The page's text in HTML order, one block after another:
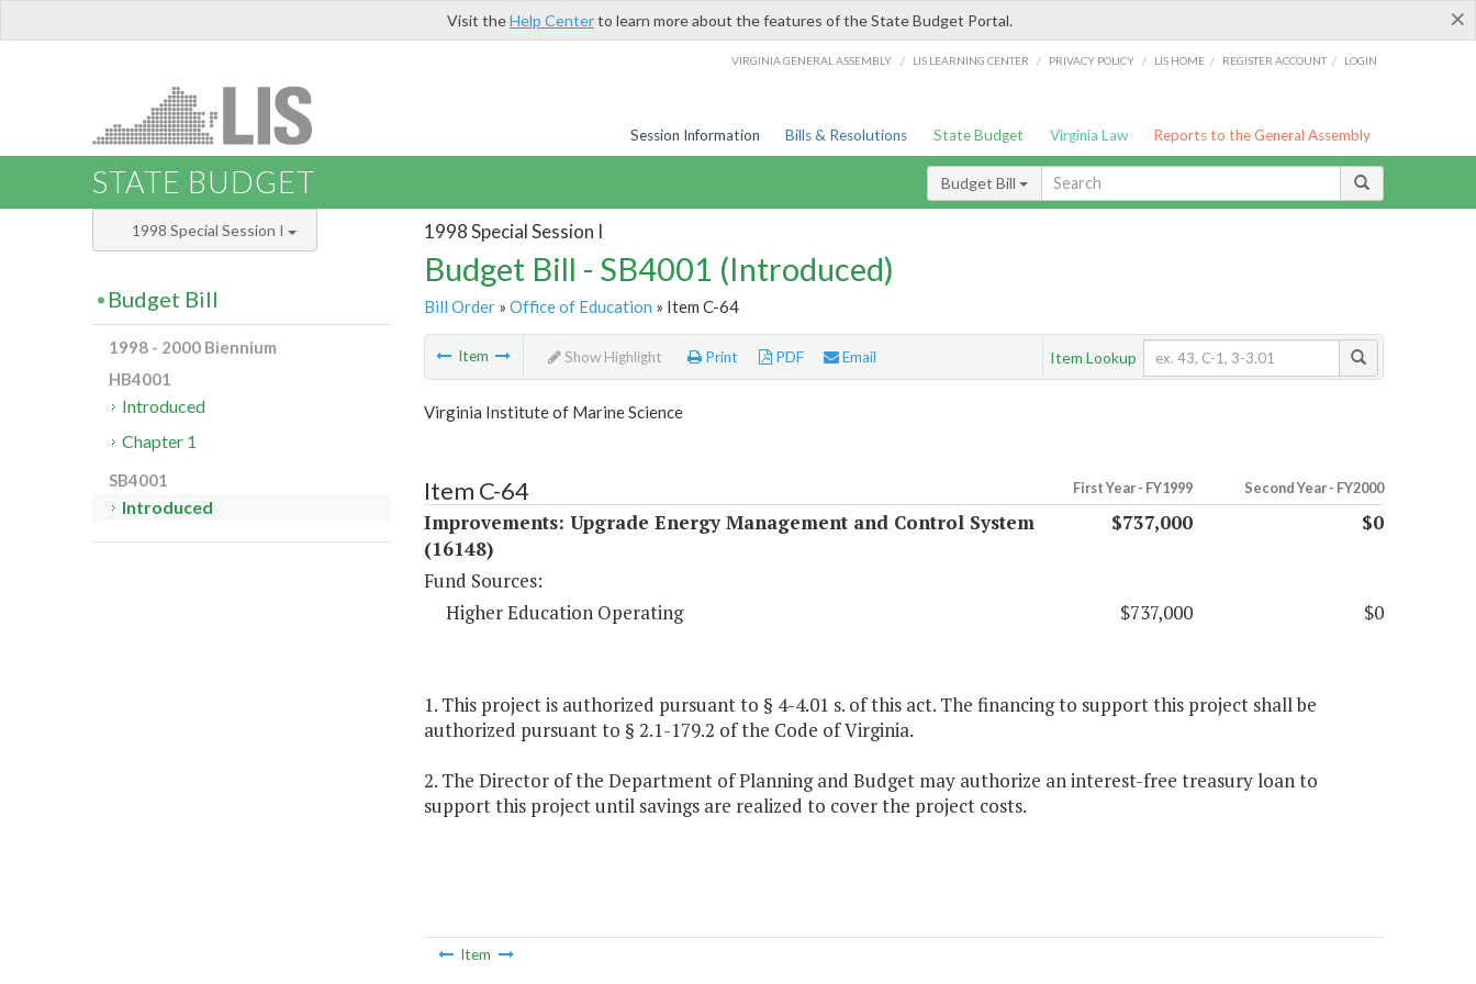
×
Visit theHelp Centerto learn more about the features of the State Budget Portal.
VIRGINIA GENERAL ASSEMBLY / LIS LEARNING CENTER / PRIVACY POLICY / LIS HOME / REGISTER ACCOUNT / LOGIN
Session Information Bills & Resolutions State Budget Virginia Law Reports to the General Assembly
STATE BUDGET Budget Bill
1998 Special Session I
Budget Bill - SB4001 (Introduced)
Bill Order» Office of Education » Item C-64
Item Show Highlight Print PDF Email Item Lookup
Virginia Institute of Marine Science
Item C-64 First Year - FY1999 Second Year - FY2000
Improvements: Upgrade Energy Management and Control System
(16148)
$737,000 $0
Fund Sources:
Higher Education Operating
$737,000 $0
1. This project is authorized pursuant to § 4-4.01 s. of this act. The financing to support this project shall be
authorized pursuant to § 2.1-179.2 of the Code of Virginia.
2. The Director of the Department of Planning and Budget may authorize an interest-free treasury loan to
support this project until savings are realized to cover the project costs.
Item
1998 Special Session I
Budget Bill
1998 - 2000 Biennium
HB4001
Introduced
Chapter 1
SB4001
Introduced